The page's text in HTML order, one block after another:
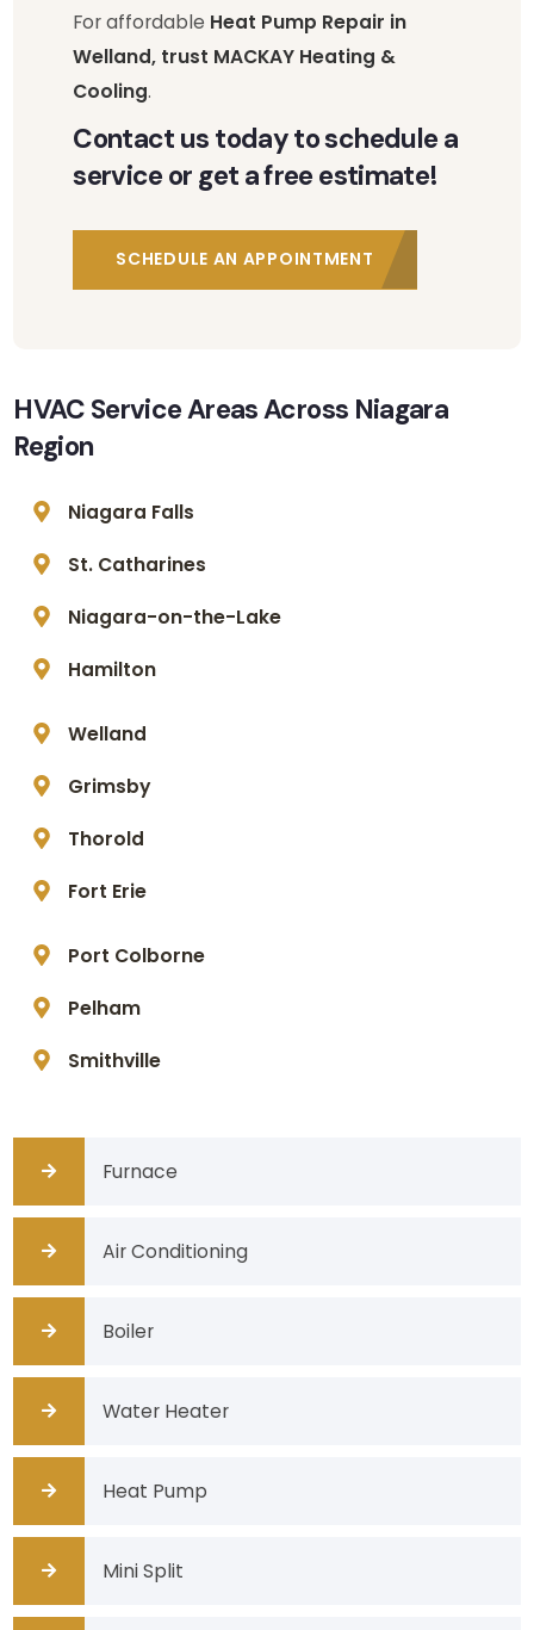
For affordable Heat Pump Repair in
Welland, trust MACKAY Heating &
Cooling.
Contact us today to schedule a
service or get a free estimate!
SCHEDULE AN APPOINTMENT
HVAC Service Areas Across Niagara
Region
Niagara Falls
St. Catharines
Niagara-on-the-Lake
Hamilton
Welland
Grimsby
Thorold
Fort Erie
Port Colborne
Pelham
Smithville
Furnace
Air Conditioning
Boiler
Water Heater
Heat Pump
Mini Split